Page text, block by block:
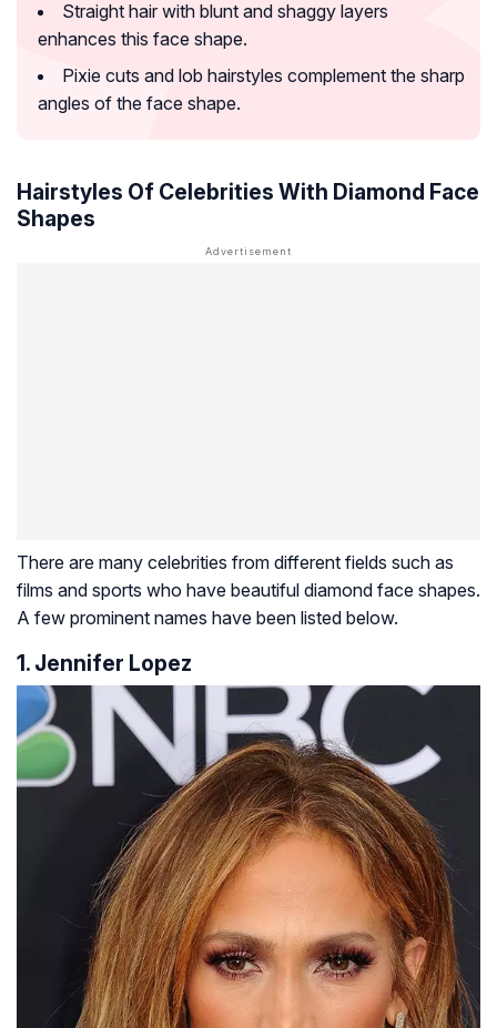
Straight hair with blunt and shaggy layers
enhances this face shape.
Pixie cuts and lob hairstyles complement the sharp
angles of the face shape.
Hairstyles Of Celebrities With Diamond Face
Shapes
There are many celebrities from different fields such as
films and sports who have beautiful diamond face shapes.
A few prominent names have been listed below.
1. Jennifer Lopez